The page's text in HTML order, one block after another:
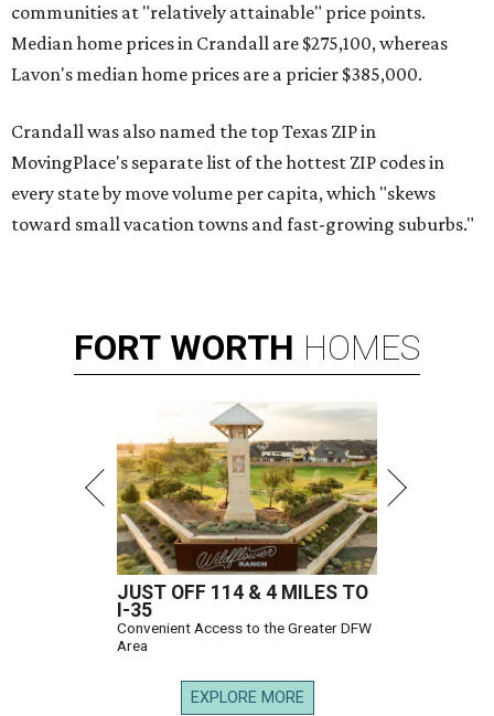
communities at "relatively attainable" price points.
Median home prices in Crandall are $275,100, whereas
Lavon's median home prices are a pricier $385,000.
Crandall was also named the top Texas ZIP in
MovingPlace's separate list of the hottest ZIP codes in
every state by move volume per capita, which "skews
toward small vacation towns and fast-growing suburbs."
FORT WORTH HOMES
JUST OFF 114 & 4 MILES TO
I-35
Convenient Access to the Greater DFW
Area
EXPLORE MORE